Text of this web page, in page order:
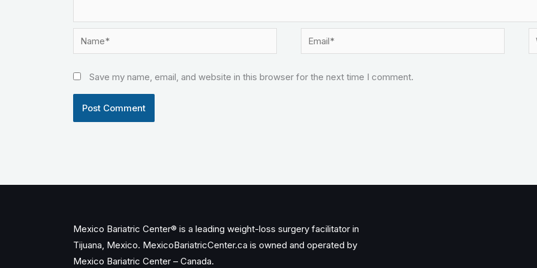
Name* Email*
Save my name, email, and website in this browser for the next time I comment.
Mexico Bariatric Center® is a leading weight-loss surgery facilitator in
Tijuana, Mexico. MexicoBariatricCenter.ca is owned and operated by
Mexico Bariatric Center – Canada.